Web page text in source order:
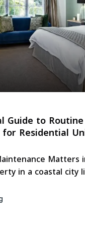
Guide to Routine
Residential
Matters
in a coastal city